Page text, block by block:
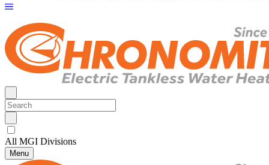
All MGI Divisions
Menu